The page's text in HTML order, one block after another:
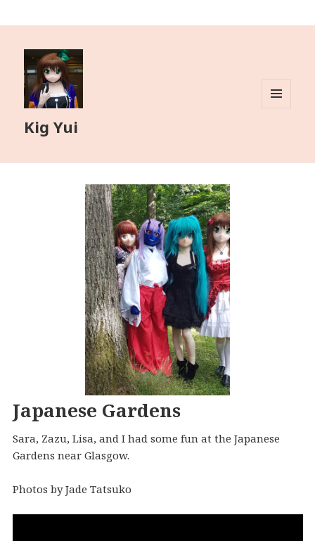
Kig Yui
Japanese Gardens
Sara, Zazu, Lisa, and I had some fun at the Japanese
Gardens near Glasgow.
Photos by Jade Tatsuko